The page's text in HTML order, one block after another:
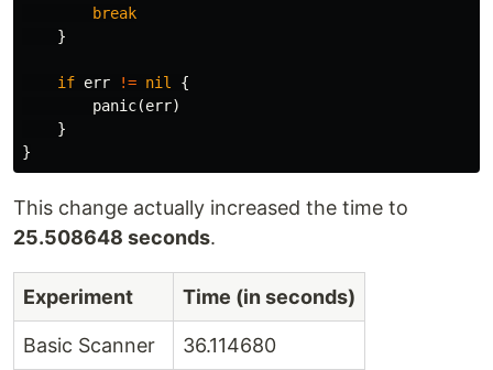
break
}
if err != nil
{
panic(err)
}
}
This change actually increased the time to
25.508648 seconds.
Experiment Time (in seconds)
Basic Scanner 36.114680